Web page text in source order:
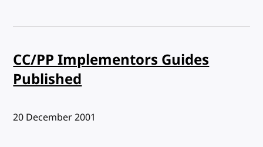
CC/PP Implementors Guides
Published
Published:
20 December 2001